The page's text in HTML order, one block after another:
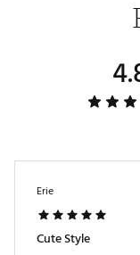
Fabric : Full
Web ID:
Erie
Cute Style